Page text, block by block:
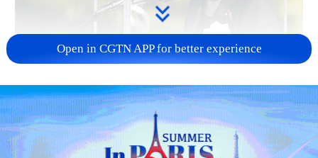
Japan PM Takaichi avoids firm commitment
to 3 non-nuclear principles
11:30, 06-Aug-2026
Open in CGTN APP for better experience